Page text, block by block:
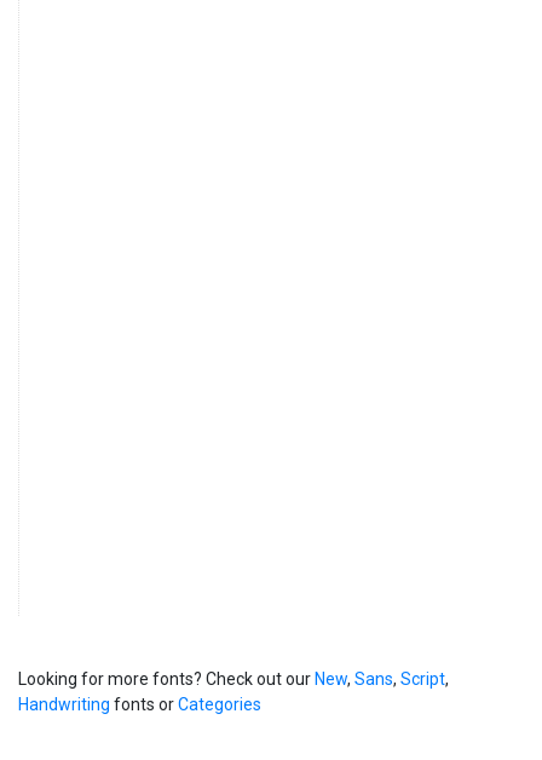
Looking for more fonts? Check out our New, Sans, Script,
Handwriting fonts orCategories